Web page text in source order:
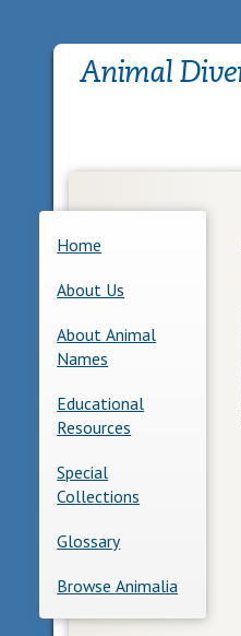
Home
About Us
About Animal
Names
Educational
Resources
Special
Collections
Glossary
Browse Animalia